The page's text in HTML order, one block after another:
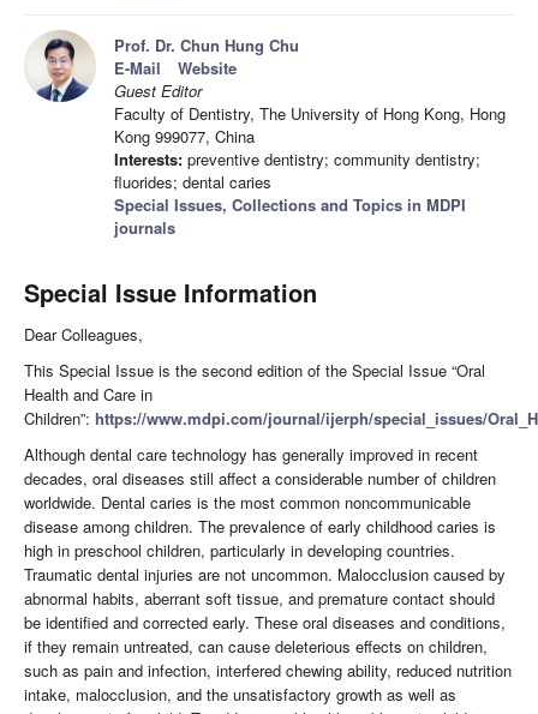
Prof. Dr. Chun Hung Chu
E-Mail
Website
Guest Editor
Faculty of Dentistry, The University of Hong Kong, Hong
Kong 999077, China
Interests: preventive dentistry; community dentistry;
fluorides; dental caries
Special Issues, Collections and Topics in MDPI
journals
Special Issue Information
Dear Colleagues,
This Special Issue is the second edition of the Special Issue “Oral
Health and Care in
Children”: https://www.mdpi.com/journal/ijerph/special_issues/
Although dental care technology has generally improved in recent
decades, oral diseases still affect a considerable number of children
worldwide. Dental caries is the most common noncommunicable
disease among children. The prevalence of early childhood caries is
high in preschool children, particularly in developing countries.
Traumatic dental injuries are not uncommon. Malocclusion caused by
abnormal habits, aberrant soft tissue, and premature contact should
be identified and corrected early. These oral diseases and conditions,
if they remain untreated, can cause deleterious effects on children,
such as pain and infection, interfered chewing ability, reduced nutrition
intake, malocclusion, and the unsatisfactory growth as well as